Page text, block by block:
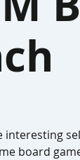
interesting
board